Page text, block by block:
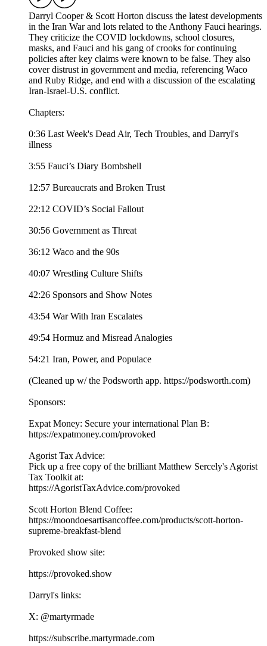
Darryl Cooper & Scott Horton discuss the latest developments
in the Iran War and lots related to the Anthony Fauci hearings.
They criticize the COVID lockdowns, school closures,
masks, and Fauci and his gang of crooks for continuing
policies after key claims were known to be false. They also
cover distrust in government and media, referencing Waco
and Ruby Ridge, and end with a discussion of the escalating
Iran-Israel-U.S. conflict.
Chapters:
0:36 Last Week's Dead Air, Tech Troubles, and Darryl's
illness
3:55 Fauci’s Diary Bombshell
12:57 Bureaucrats and Broken Trust
22:12 COVID’s Social Fallout
30:56 Government as Threat
36:12 Waco and the 90s
40:07 Wrestling Culture Shifts
42:26 Sponsors and Show Notes
43:54 War With Iran Escalates
49:54 Hormuz and Misread Analogies
54:21 Iran, Power, and Populace
(Cleaned up w/ the Podsworth app. ⁠⁠⁠⁠⁠⁠⁠⁠⁠⁠⁠⁠⁠⁠⁠⁠⁠⁠⁠⁠⁠⁠⁠⁠⁠⁠⁠⁠⁠⁠⁠⁠⁠⁠⁠https://podsworth.com⁠⁠⁠⁠⁠⁠⁠⁠⁠⁠⁠⁠⁠⁠⁠⁠⁠⁠⁠⁠⁠⁠⁠⁠⁠⁠⁠⁠⁠⁠⁠⁠⁠⁠⁠)
Sponsors:
Expat Money: Secure your international Plan B:
⁠⁠⁠⁠https://expatmoney.com/provoked⁠⁠⁠⁠
Agorist Tax Advice:
Pick up a free copy of the brilliant Matthew Sercely's Agorist
Tax Toolkit at:
⁠⁠⁠⁠https://AgoristTaxAdvice.com/provoked⁠⁠⁠⁠
Scott Horton Blend Coffee:
⁠⁠⁠⁠https://moondoesartisancoffee.com/products/scott-horton-
supreme-breakfast-blend⁠⁠⁠⁠
Provoked show site:
⁠⁠⁠⁠⁠⁠⁠⁠⁠⁠⁠⁠⁠⁠⁠⁠⁠⁠⁠⁠⁠⁠⁠⁠⁠⁠⁠⁠⁠⁠⁠⁠⁠⁠⁠https://provoked.show⁠⁠⁠⁠⁠⁠⁠⁠⁠⁠⁠⁠⁠⁠⁠⁠⁠⁠⁠⁠⁠⁠⁠⁠⁠⁠⁠⁠⁠⁠⁠⁠⁠⁠⁠
Darryl's links:
X: ⁠⁠⁠⁠⁠⁠⁠⁠⁠⁠⁠⁠⁠⁠⁠⁠⁠⁠⁠⁠⁠⁠⁠⁠⁠⁠⁠⁠⁠⁠⁠⁠⁠⁠⁠@martyrmade⁠⁠⁠⁠⁠⁠⁠⁠⁠⁠⁠⁠⁠⁠⁠⁠⁠⁠⁠⁠⁠⁠⁠⁠⁠⁠⁠⁠⁠⁠⁠⁠⁠⁠⁠
⁠⁠⁠⁠⁠⁠⁠⁠⁠⁠⁠⁠⁠⁠⁠⁠⁠⁠⁠⁠⁠⁠⁠⁠⁠⁠⁠⁠⁠⁠⁠⁠⁠⁠⁠https://subscribe.martyrmade.com⁠⁠⁠⁠⁠⁠⁠⁠⁠⁠⁠⁠⁠⁠⁠⁠⁠⁠⁠⁠⁠⁠⁠⁠⁠⁠⁠⁠⁠⁠⁠⁠⁠⁠⁠